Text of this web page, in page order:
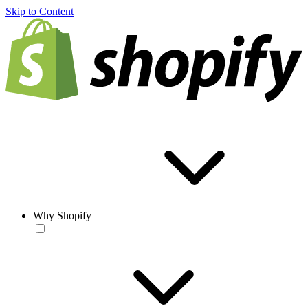
Skip to Content
Why Shopify